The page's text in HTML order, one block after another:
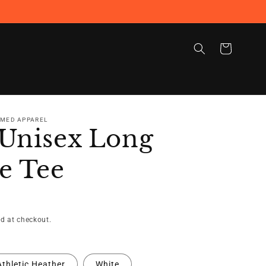
Cart
APPAREL
Long
Tee
at checkout.